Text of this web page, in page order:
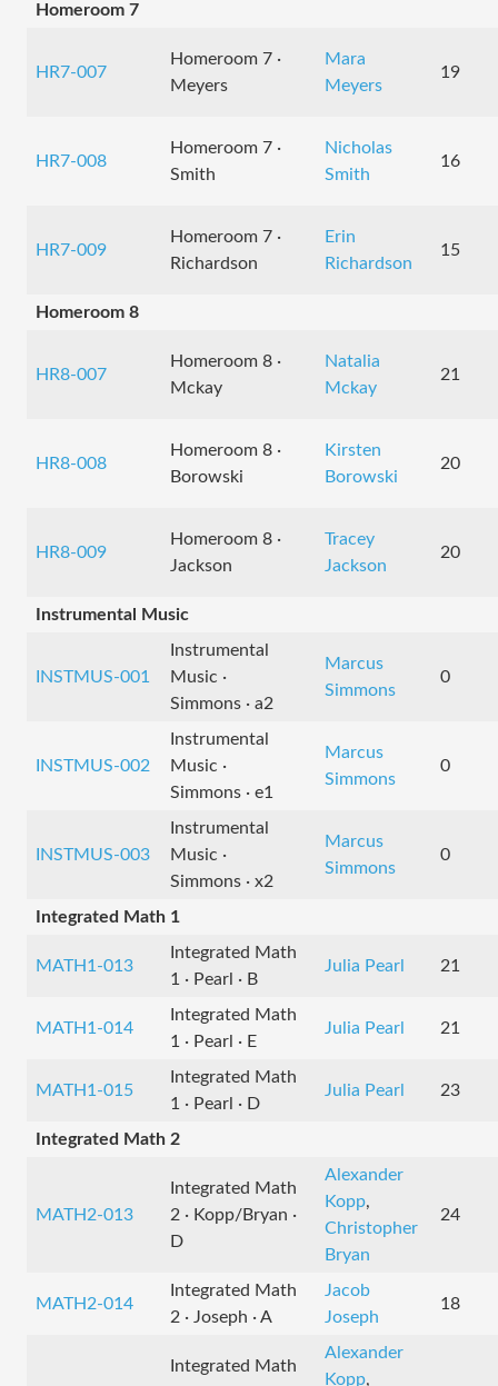
Homeroom 7
HR7-007
Homeroom 7 ·
Meyers
Mara
Meyers
19
HR7-008
Homeroom 7 ·
Smith
Nicholas
Smith
16
HR7-009
Homeroom 7 ·
Richardson
Erin
Richardson
15
Homeroom 8
HR8-007
Homeroom 8 ·
Mckay
Natalia
Mckay
21
HR8-008
Homeroom 8 ·
Borowski
Kirsten
Borowski
20
HR8-009
Homeroom 8 ·
Jackson
Tracey
Jackson
20
Instrumental Music
INSTMUS-001
Instrumental
Music ·
Simmons · a2
Marcus
Simmons
0
INSTMUS-002
Instrumental
Music ·
Simmons · e1
Marcus
Simmons
0
INSTMUS-003
Instrumental
Music ·
Simmons · x2
Marcus
Simmons
0
Integrated Math 1
MATH1-013
Integrated Math
1 · Pearl · B
Julia Pearl 21
MATH1-014
Integrated Math
1 · Pearl · E
Julia Pearl 21
MATH1-015
Integrated Math
1 · Pearl · D
Julia Pearl 23
Integrated Math 2
MATH2-013
Integrated Math
2 · Kopp/Bryan ·
D
Alexander
Kopp,
Christopher
Bryan
24
MATH2-014
Integrated Math
2 · Joseph · A
Jacob
Joseph
18
Integrated Math
Alexander
Kopp,